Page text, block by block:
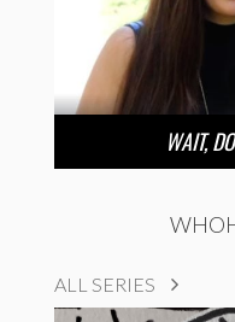
WAIT,
ALL SERIES